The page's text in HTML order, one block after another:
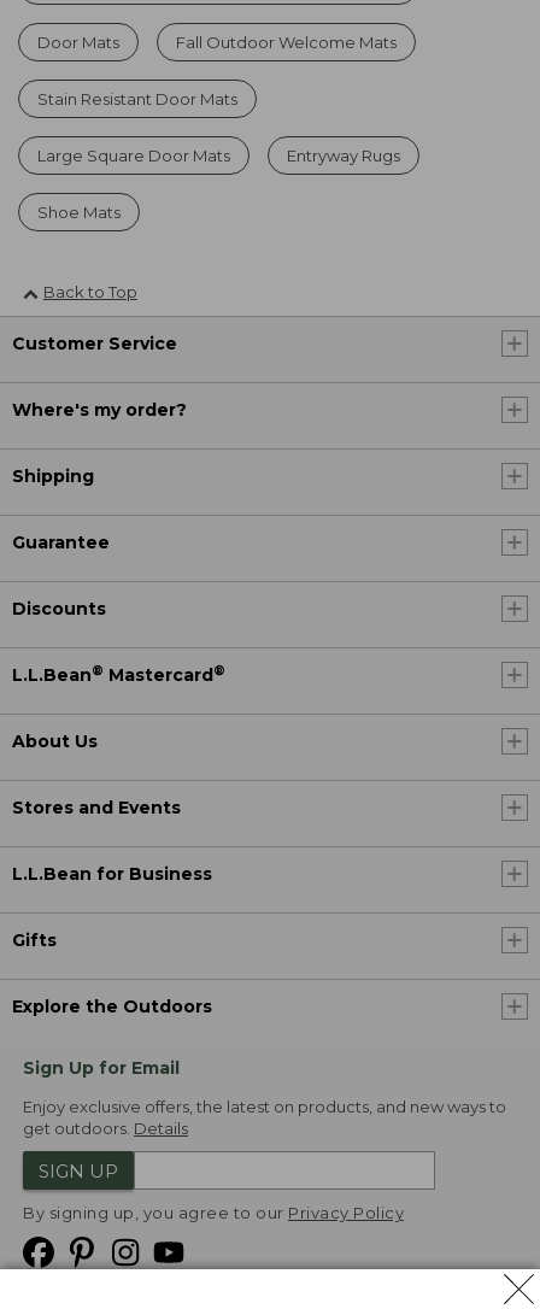
Door Mats Fall Outdoor Welcome Mats
Stain Resistant Door Mats
Large Square Door Mats Entryway Rugs
Shoe Mats
Back to Top
Customer Service
Where's my order?
Shipping
Guarantee
Discounts
L.L.Bean® Mastercard ®
About Us
Stores and Events
L.L.Bean for Business
Gifts
Explore the Outdoors
Sign Up for Email
Enjoy exclusive offers, the latest on products, and new ways to
get outdoors. Details
SIGN UP
By signing up, you agree to our Privacy Policy